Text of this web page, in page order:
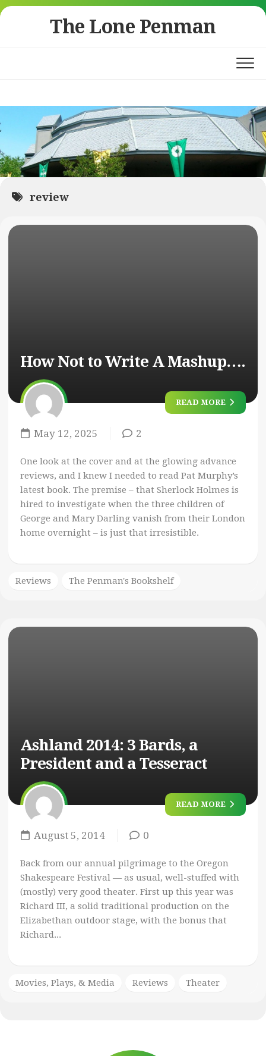
Skip
The Lone Penman
review
How Not to Write A Mashup….
READ MORE
May 12, 2025 2
One look at the cover and at the glowing advance
reviews, and I knew I needed to read Pat Murphy’s
latest book. The premise – that Sherlock Holmes is
hired to investigate when the three children of
George and Mary Darling vanish from their London
home overnight – is just that irresistible.
Reviews The Penman's Bookshelf
Ashland 2014: 3 Bards, a
President and a Tesseract
READ MORE
August 5, 2014 0
Back from our annual pilgrimage to the Oregon
Shakespeare Festival — as usual, well-stuffed with
(mostly) very good theater. First up this year was
Richard III, a solid traditional production on the
Elizabethan outdoor stage, with the bonus that
Richard...
Movies, Plays, & Media Reviews Theater